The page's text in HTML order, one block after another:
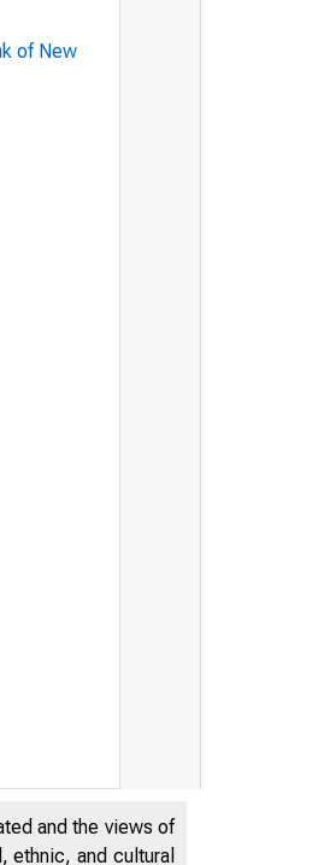
of New
and the views of
and cultural